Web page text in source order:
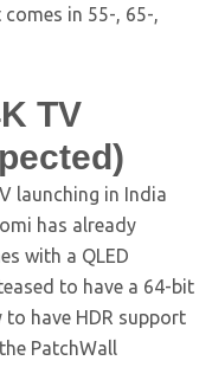
in 55-, 65-,
TV
launching in India
has already
with a QLED
to have a 64-bit
to have HDR support
PatchWall